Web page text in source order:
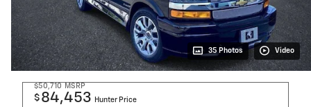
35 Photos Video
$50,710 MSRP
$ 84,453 Hunter Price